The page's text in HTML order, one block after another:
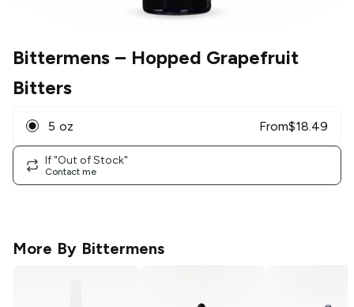
Bittermens – Hopped Grapefruit
Bitters
5 oz From$18.49
If "Out of Stock"
Contact me
More By Bittermens